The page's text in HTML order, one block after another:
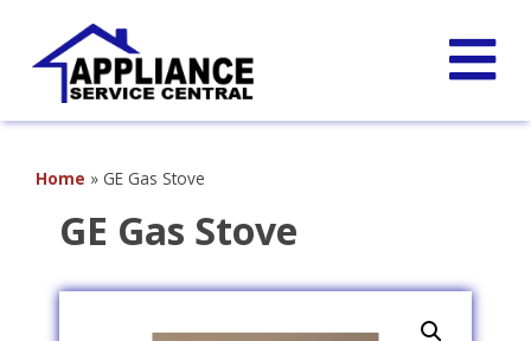
Home » GE Gas Stove
GE Gas Stove